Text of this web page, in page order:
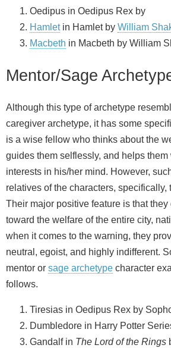
Oedipus in Oedipus Rex by
Hamletin Hamlet by William
Macbeth in Macbeth by William
Mentor/Sage
Although this type of archetype
caregiver archetype, it has some
is a wise fellow who thinks about the
guides them selflessly, and helps
interests in his/her mind. However,
relatives of the characters, specifically,
Their major positive feature is that
toward the welfare of the entire city,
when it comes to the warning, they
neutral, egoist, and highly indifferent.
mentor or sage archetype character
follows.
Tiresias in Oedipus Rex by
Dumbledore in Harry Potter
Gandalf in The Lord of the Rings